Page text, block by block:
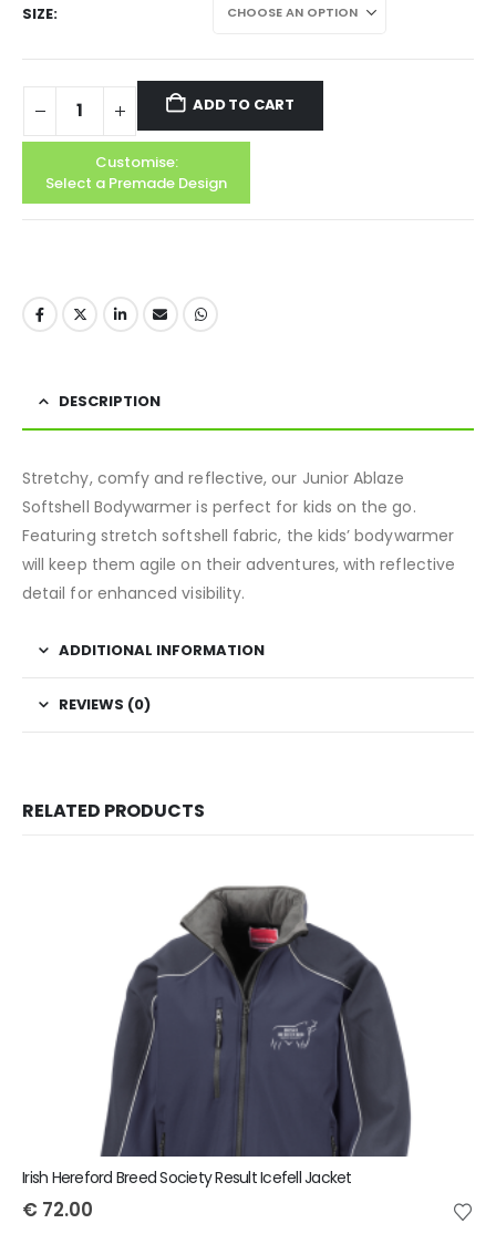
SIZE
ADD TO CART
Customise:
Select a Premade Design
DESCRIPTION
Stretchy, comfy and reflective, our Junior Ablaze
Softshell Bodywarmer is perfect for kids on the go.
Featuring stretch softshell fabric, the kids’ bodywarmer
will keep them agile on their adventures, with reflective
detail for enhanced visibility.
ADDITIONAL INFORMATION
REVIEWS (0)
RELATED PRODUCTS
Irish Hereford Breed Society Result Icefell Jacket
€ 72.00